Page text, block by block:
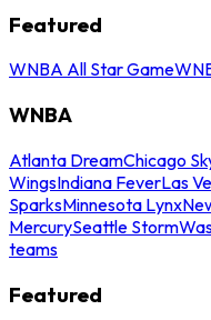
Featured
WNBA All Star Game
WNBA
Atlanta DreamChicago
WingsIndiana FeverLas
SparksMinnesota Lynx
MercurySeattle Storm
teams
Featured